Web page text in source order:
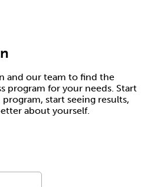
and our team to find the
program for your needs. Start
start seeing results,
about yourself.